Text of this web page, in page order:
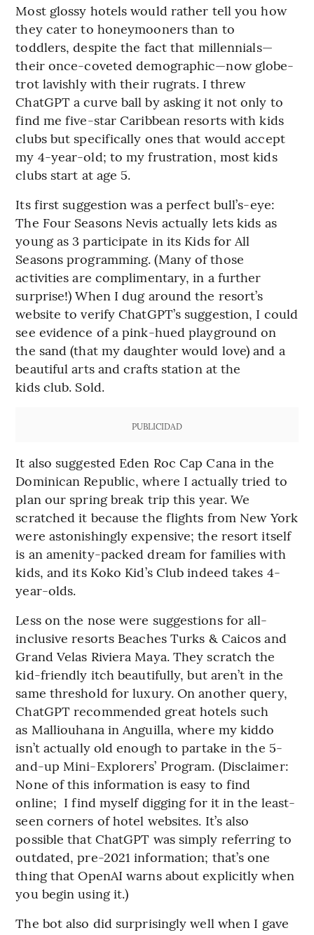
Most glossy hotels would rather tell you how
they cater to honeymooners than to
toddlers, despite the fact that millennials—
their once-coveted demographic—now globe-
trot lavishly with their rugrats. I threw
ChatGPT a curve ball by asking it not only to
find me five-star Caribbean resorts with kids
clubs but specifically ones that would accept
my 4-year-old; to my frustration, most kids
clubs start at age 5.
Its first suggestion was a perfect bull’s-eye:
The Four Seasons Nevis actually lets kids as
young as 3 participate in its Kids for All
Seasons programming. (Many of those
activities are complimentary, in a further
surprise!) When I dug around the resort’s
website to verify ChatGPT’s suggestion, I could
see evidence of a pink-hued playground on
the sand (that my daughter would love) and a
beautiful arts and crafts station at the
kids club. Sold.
PUBLICIDAD
It also suggested Eden Roc Cap Cana in the
Dominican Republic, where I actually tried to
plan our spring break trip this year. We
scratched it because the flights from New York
were astonishingly expensive; the resort itself
is an amenity-packed dream for families with
kids, and its Koko Kid’s Club indeed takes 4-
year-olds.
Less on the nose were suggestions for all-
inclusive resorts Beaches Turks & Caicos and
Grand Velas Riviera Maya. They scratch the
kid-friendly itch beautifully, but aren’t in the
same threshold for luxury. On another query,
ChatGPT recommended great hotels such
as Malliouhana in Anguilla, where my kiddo
isn’t actually old enough to partake in the 5-
and-up Mini-Explorers’ Program. (Disclaimer:
None of this information is easy to find
online; I find myself digging for it in the least-
seen corners of hotel websites. It’s also
possible that ChatGPT was simply referring to
outdated, pre-2021 information; that’s one
thing that OpenAI warns about explicitly when
you begin using it.)
The bot also did surprisingly well when I gave